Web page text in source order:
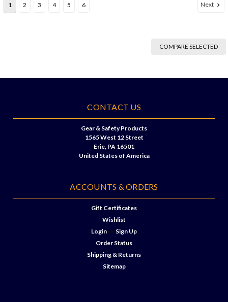
1 2 3 4 5 6 Next
COMPARE SELECTED
CONTACT US
Gear & Safety Products
1565 West 12 Street
Erie, PA 16501
United States of America
ACCOUNTS & ORDERS
Gift Certificates
Wishlist
Login or Sign Up
Order Status
Shipping & Returns
Sitemap